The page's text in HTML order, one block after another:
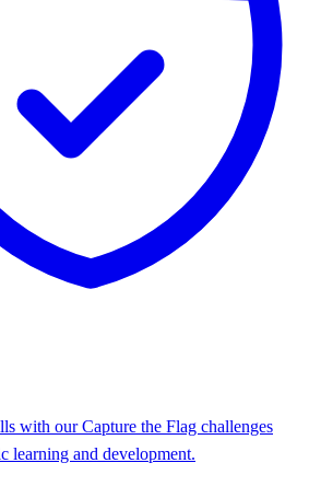
with our Capture the Flag challenges
learning and development.